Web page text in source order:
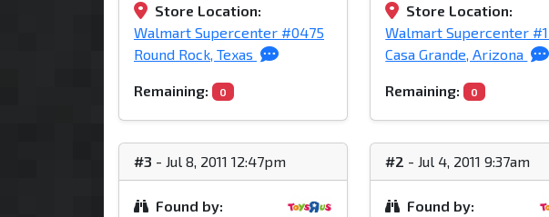
Store Location:
Walmart Supercenter #0475
Round Rock, Texas
Remaining: 0
Store Location:
Walmart Supercenter
Casa Grande, Arizona
Remaining: 0
#3 - Jul 8, 2011 12:47pm
Found by:
#2 - Jul 4, 2011 9:37am
Found by: